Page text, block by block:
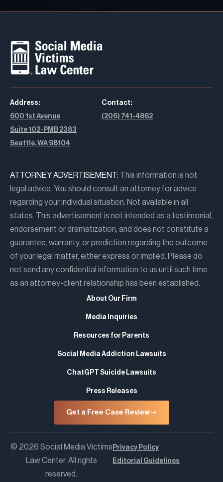
Address:
600 1st Avenue
Suite 102-PMB 2383
Seattle, WA 98104
Contact:
(206) 741-4862
ATTORNEY ADVERTISEMENT: This information is not
legal advice. You should consult an attorney for advice
regarding your individual situation. Not available in all
states. This advertisement is not intended as a testimonial,
endorsement or dramatization, and does not constitute a
guarantee, warranty, or prediction regarding the outcome
of your legal matter, either express or implied. Please do
not send any confidential information to us until such time
as an attorney-client relationship has been established.
About Our Firm
Media Inquiries
Resources for Parents
Social Media Addiction Lawsuits
ChatGPT Suicide Lawsuits
Press Releases
Get a Free Case Review
© 2026 Social Media Victims
Law Center. All rights
reserved.
Privacy Policy
Editorial Guidelines